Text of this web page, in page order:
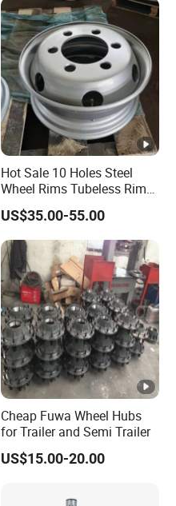
Hot Sale 10 Holes Steel
Wheel Rims Tubeless Rim
22.5X7.5
US$35.00-55.00
Cheap Fuwa Wheel Hubs
for Trailer and Semi Trailer
US$15.00-20.00